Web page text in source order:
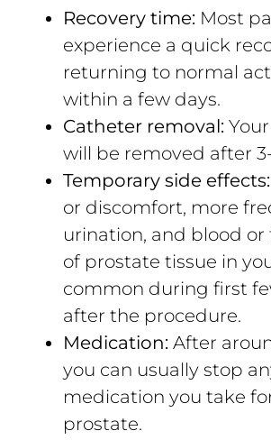
Recovery time: Most
experience a quick
returning to normal
within a few days.
Catheter removal:
will be removed after
Temporary side effects:
or discomfort, more
urination, and blood or
of prostate tissue in
common during first
after the procedure.
Medication: After
you can usually stop
medication you take
prostate.